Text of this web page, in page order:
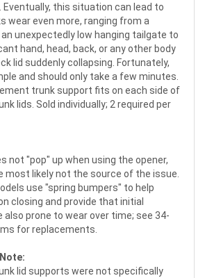
Eventually, this situation can lead to
wear even more, ranging from a
unexpectedly low hanging tailgate to
hand, head, back, or any other body
lid suddenly collapsing. Fortunately,
and should only take a few minutes.
trunk support fits on each side of
lids. Sold individually; 2 required per
not "pop" up when using the opener,
most likely not the source of the issue.
use "spring bumpers" to help
closing and provide that initial
also prone to wear over time; see 34-
for replacements.
lid supports were not specifically